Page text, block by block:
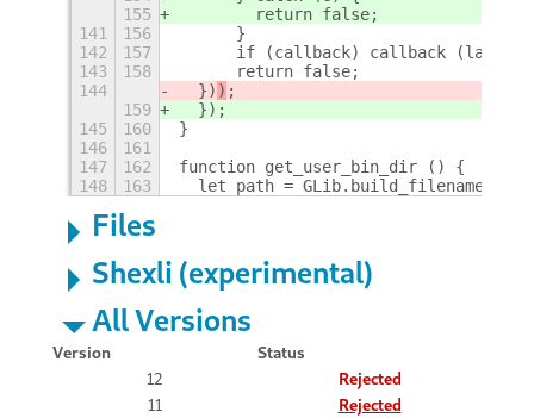
155
        return false;
141
156
      }
142
157
if (callback) callback
143
158
      return false;
144
  })
) ;
159
  })
;
145
160
}
146
161
147
162
function get_user_bin_dir () {
148
163
let path = GLib.build_filenamev
Files
Shexli (experimental)
All Versions
Version
Status
12
Rejected
11
Rejected